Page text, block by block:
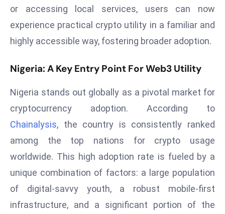
r
C
r
e
M
ic
ft
or accessing local services, users can now
experience practical crypto utility in a familiar and
highly accessible way, fostering broader adoption.
Nigeria: A Key Entry Point For Web3 Utility
Nigeria stands out globally as a pivotal market for
cryptocurrency adoption. According to
Chainalysis, the country is consistently ranked
among the top nations for crypto usage
worldwide. This high adoption rate is fueled by a
unique combination of factors: a large population
of digital-savvy youth, a robust mobile-first
infrastructure, and a significant portion of the